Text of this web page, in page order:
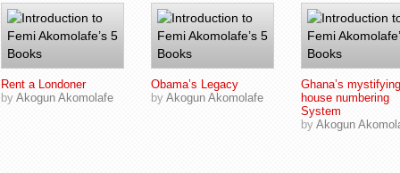
Rent a Londoner
by Akogun Akomolafe
Obama’s Legacy
by Akogun Akomolafe
Ghana’s mystifying
house numbering
System
by Akogun